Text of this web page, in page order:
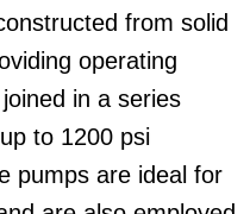
from solid
operating
in a series
to 1200 psi
pumps are ideal for